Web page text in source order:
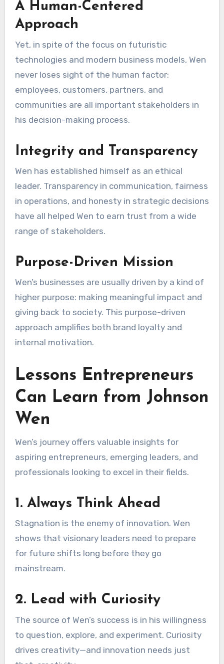
A Human-Centered
Approach
Yet, in spite of the focus on futuristic
technologies and modern business models, Wen
never loses sight of the human factor:
employees, customers, partners, and
communities are all important stakeholders in
his decision-making process.
Integrity and Transparency
Wen has established himself as an ethical
leader. Transparency in communication, fairness
in operations, and honesty in strategic decisions
have all helped Wen to earn trust from a wide
range of stakeholders.
Purpose-Driven Mission
Wen’s businesses are usually driven by a kind of
higher purpose: making meaningful impact and
giving back to society. This purpose-driven
approach amplifies both brand loyalty and
internal motivation.
Lessons Entrepreneurs
Can Learn from Johnson
Wen
Wen’s journey offers valuable insights for
aspiring entrepreneurs, emerging leaders, and
professionals looking to excel in their fields.
1. Always Think Ahead
Stagnation is the enemy of innovation. Wen
shows that visionary leaders need to prepare
for future shifts long before they go
mainstream.
2. Lead with Curiosity
The source of Wen’s success is in his willingness
to question, explore, and experiment. Curiosity
drives creativity—and innovation needs just